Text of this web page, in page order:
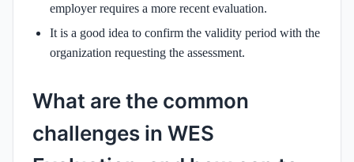
employer requires a more recent evaluation.
It is a good idea to confirm the validity period with the
organization requesting the assessment.
What are the common
challenges in WES